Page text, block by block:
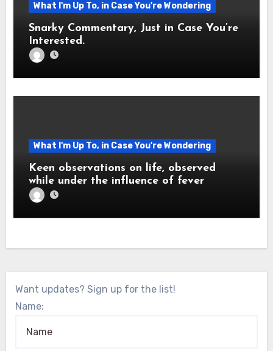
What I'm Up To, in Case You're Wondering
Snarky Commentary, Just in Case You’re
Interested.
What I'm Up To, in Case You're Wondering
Keen observations on life, observed
while under the influence of fever
Want updates? Sign up for the list!
Name: